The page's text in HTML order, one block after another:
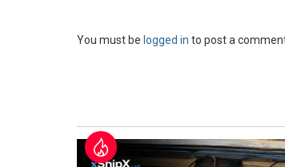
Leave
You must be logged in to post a